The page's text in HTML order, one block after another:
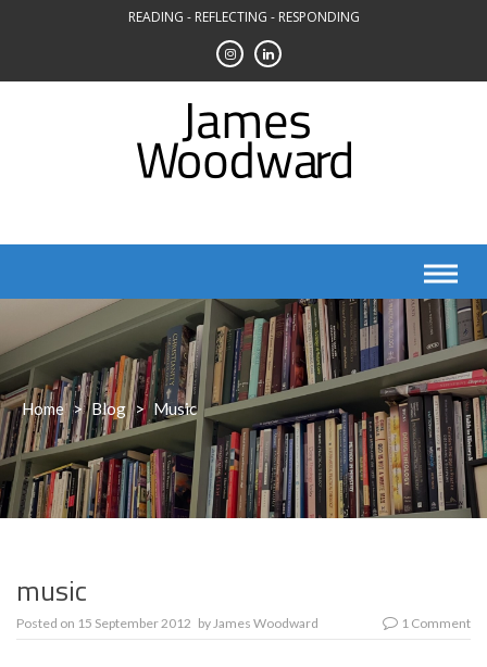
READING - REFLECTING - RESPONDING
Home > Blog > Music
music
Posted on 15 September 2012 byJames Woodward 1 Comment